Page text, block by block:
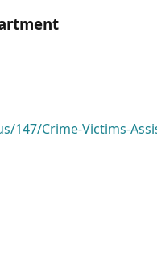
147/Crime-Victims-